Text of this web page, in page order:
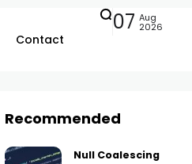
Contact
07 Aug
2026
Recommended
Null Coalescing